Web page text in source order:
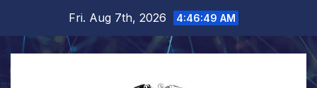
content
Fri. Aug 7th, 2026 4:46:50 AM